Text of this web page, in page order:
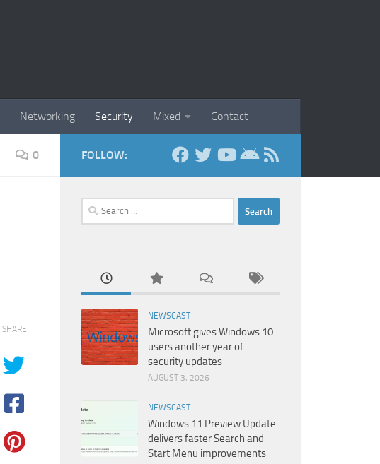
Networking Security Mixed Contact
0
SHARE
FOLLOW:
Search
for:
NEWSCAST
Microsoft gives Windows 10
users another year of
security updates
AUGUST 3, 2026
NEWSCAST
Windows 11 Preview Update
delivers faster Search and
Start Menu improvements